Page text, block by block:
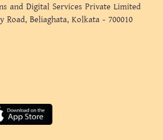
and Digital Services Private Limited
Road, Beliaghata, Kolkata - 700010